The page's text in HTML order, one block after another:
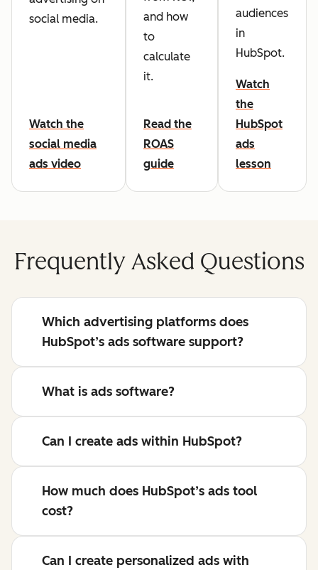
social media.
Watch the
social media
ads video
and how
to
calculate
it.
Read the
ROAS
guide
audiences
in
HubSpot.
Watch
the
HubSpot
ads
lesson
Frequently Asked Questions
Which advertising platforms does
HubSpot’s ads software support?
What is ads software?
Can I create ads within HubSpot?
How much does HubSpot’s ads tool
cost?
Can I create personalized ads with